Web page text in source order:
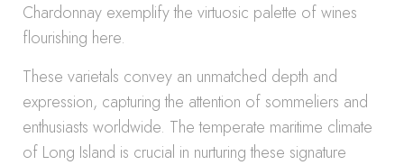
Chardonnay exemplify the virtuosic palette of wines
flourishing here.
These varietals convey an unmatched depth and
expression, capturing the attention of sommeliers and
enthusiasts worldwide. The temperate maritime climate
of Long Island is crucial in nurturing these signature